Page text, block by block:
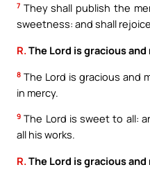
7 They shall publish the
sweetness: and shall
R.The Lord is gracious
8 The Lord is gracious and
in mercy.
9 The Lord is sweet to all:
all his works.
R. The Lord is gracious